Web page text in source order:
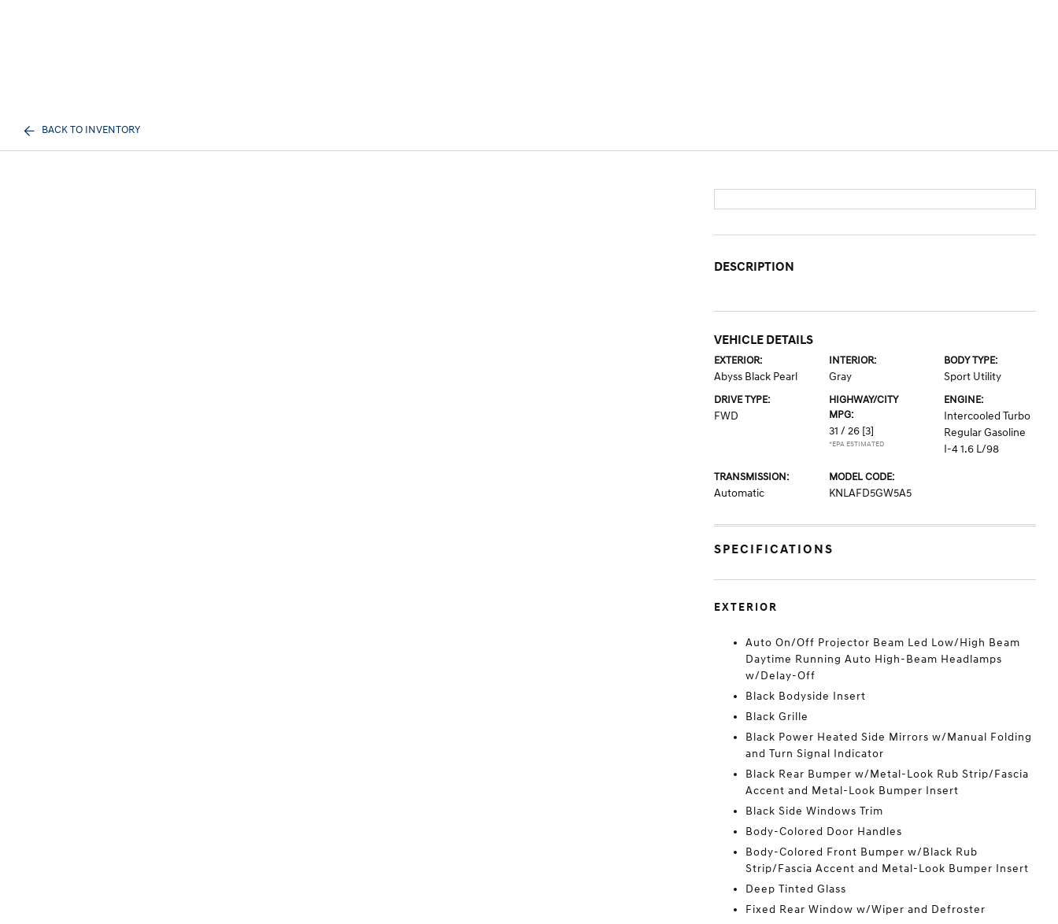
BACK TO INVENTORY
DESCRIPTION
VEHICLE DETAILS
EXTERIOR:
Abyss Black Pearl
INTERIOR:
Gray
BODY TYPE:
Sport Utility
DRIVE TYPE:
FWD
HIGHWAY/CITY
MPG:
31 / 26 [3]
*EPA ESTIMATED
ENGINE:
Intercooled Turbo
Regular Gasoline
I-4 1.6 L/98
TRANSMISSION:
Automatic
MODEL CODE:
KNLAFD5GW5A5
SPECIFICATIONS
EXTERIOR
Auto On/Off Projector Beam Led Low/High Beam
Daytime Running Auto High-Beam Headlamps
w/Delay-Off
Black Bodyside Insert
Black Grille
Black Power Heated Side Mirrors w/Manual Folding
and Turn Signal Indicator
Black Rear Bumper w/Metal-Look Rub Strip/Fascia
Accent and Metal-Look Bumper Insert
Black Side Windows Trim
Body-Colored Door Handles
Body-Colored Front Bumper w/Black Rub
Strip/Fascia Accent and Metal-Look Bumper Insert
Deep Tinted Glass
Fixed Rear Window w/Wiper and Defroster